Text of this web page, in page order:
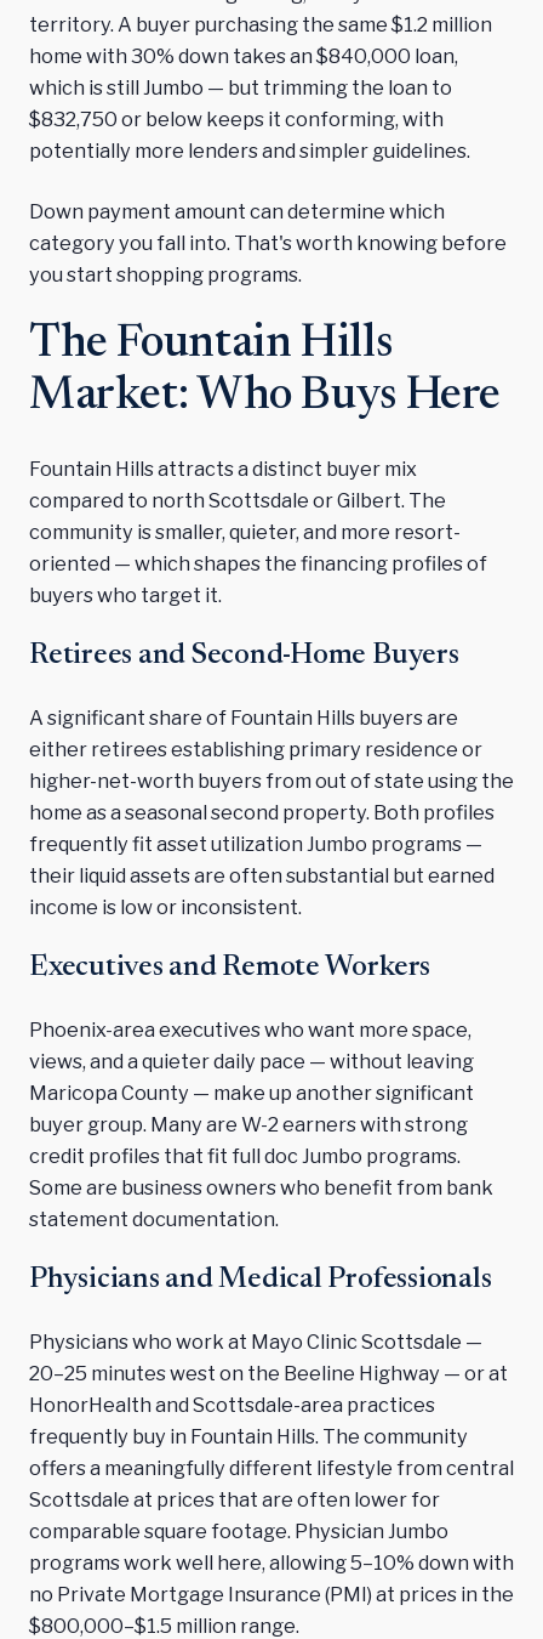
territory. A buyer purchasing the same $1.2 million
home with 30% down takes an $840,000 loan,
which is still Jumbo — but trimming the loan to
$832,750 or below keeps it conforming, with
potentially more lenders and simpler guidelines.
Down payment amount can determine which
category you fall into. That's worth knowing before
you start shopping programs.
The Fountain Hills
Market: Who Buys Here
Fountain Hills attracts a distinct buyer mix
compared to north Scottsdale or Gilbert. The
community is smaller, quieter, and more resort-
oriented — which shapes the financing profiles of
buyers who target it.
Retirees and Second-Home Buyers
A significant share of Fountain Hills buyers are
either retirees establishing primary residence or
higher-net-worth buyers from out of state using the
home as a seasonal second property. Both profiles
frequently fit asset utilization Jumbo programs —
their liquid assets are often substantial but earned
income is low or inconsistent.
Executives and Remote Workers
Phoenix-area executives who want more space,
views, and a quieter daily pace — without leaving
Maricopa County — make up another significant
buyer group. Many are W-2 earners with strong
credit profiles that fit full doc Jumbo programs.
Some are business owners who benefit from bank
statement documentation.
Physicians and Medical Professionals
Physicians who work at Mayo Clinic Scottsdale —
20–25 minutes west on the Beeline Highway — or at
HonorHealth and Scottsdale-area practices
frequently buy in Fountain Hills. The community
offers a meaningfully different lifestyle from central
Scottsdale at prices that are often lower for
comparable square footage. Physician Jumbo
programs work well here, allowing 5–10% down with
no Private Mortgage Insurance (PMI) at prices in the
$800,000–$1.5 million range.